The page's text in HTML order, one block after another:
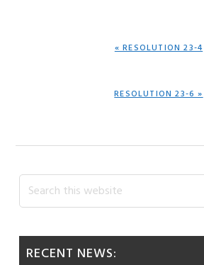
PREVIOUS
« RESOLUTION 23-4
NEXT
RESOLUTION 23-6 »
Primary
Sidebar
Search
this
RECENT NEWS: